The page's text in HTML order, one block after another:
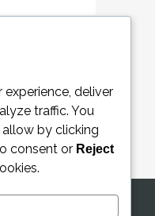
conditions
deliver
traffic. You
by clicking
consent or Reject